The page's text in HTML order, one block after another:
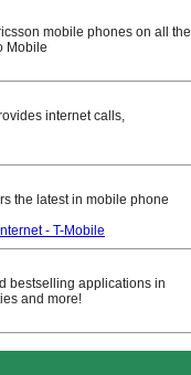
mobile phones on all the
Mobile
internet calls,
the latest in mobile phone
- T-Mobile
bestselling applications in
and more!